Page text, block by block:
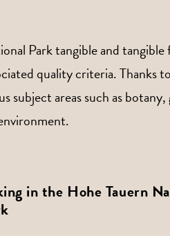
Park tangible and
quality criteria. Thanks
subject areas such as botany,
in the Hohe Tauern